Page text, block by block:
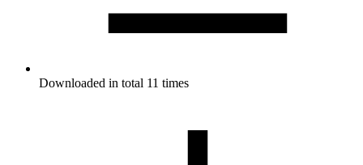
Downloaded in total 11 times